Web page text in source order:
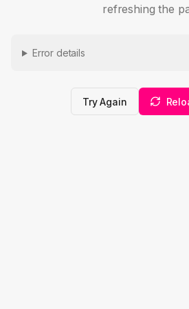
refreshing the
Error details
Try Again